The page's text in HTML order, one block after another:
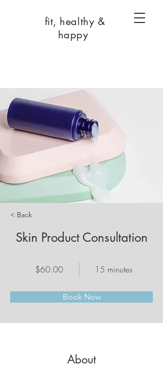
fit, healthy &
happy
< Back
Skin Product Consultation
$60.00 15 minutes
Book Now
About